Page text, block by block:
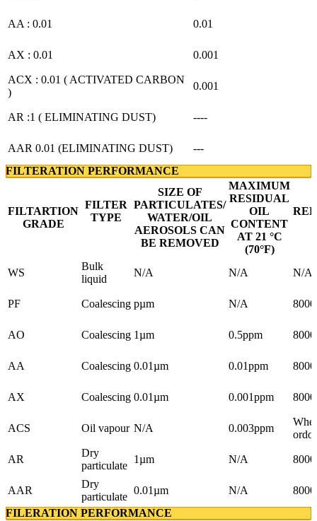
AA : 0.01 0.01
AX : 0.01 0.001
ACX : 0.01 ( ACTIVATED CARBON
)
0.001
AR :1 ( ELIMINATING DUST) ----
AAR 0.01 (ELIMINATING DUST)
---
FILTERATION PERFORMANCE
FILTARTION
GRADE
FILTER
TYPE
SIZE OF
PARTICULATES/
WATER/OIL
AEROSOLS CAN
BE REMOVED
MAXIMUM
RESIDUAL
OIL
CONTENT
AT 21 °C
(70°F)
WS
Bulk
liquid
N/A N/A N/A
PF Coalescing pµm N/A
AO Coalescing 1µm 0.5ppm
AA Coalescing 0.01µm 0.01ppm
AX Coalescing 0.01µm 0.001ppm
ACS Oil vapour N/A 0.003ppm
AR
Dry
particulate
1µm N/A
AAR
Dry
particulate
0.01µm N/A
FILERATION PERFORMANCE